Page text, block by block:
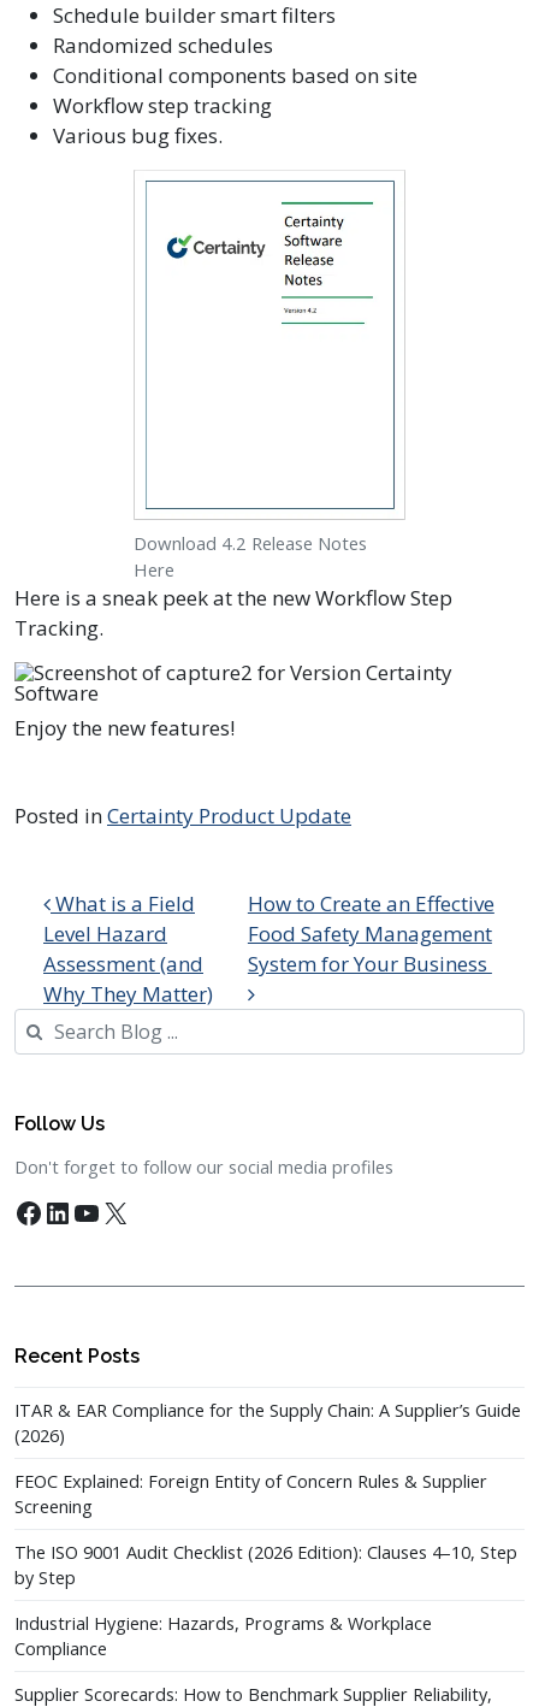
Schedule builder smart filters
Randomized schedules
Conditional components based on site
Workflow step tracking
Various bug fixes.
Download 4.2 Release Notes
Here
Here is a sneak peek at the new Workflow Step
Tracking.
Enjoy the new features!
Posted inCertainty Product Update
Post navigation
What is a Field
Level Hazard
Assessment (and
Why They Matter)
How to Create an Effective
Food Safety Management
System for Your Business
Search
Follow Us
Don't forget to follow our social media profiles
Facebook
LinkedIn
YouTube
X
Recent Posts
ITAR & EAR Compliance for the Supply Chain: A Supplier’s Guide
(2026)
FEOC Explained: Foreign Entity of Concern Rules & Supplier
Screening
The ISO 9001 Audit Checklist (2026 Edition): Clauses 4–10, Step
by Step
Industrial Hygiene: Hazards, Programs & Workplace
Compliance
Supplier Scorecards: How to Benchmark Supplier Reliability,